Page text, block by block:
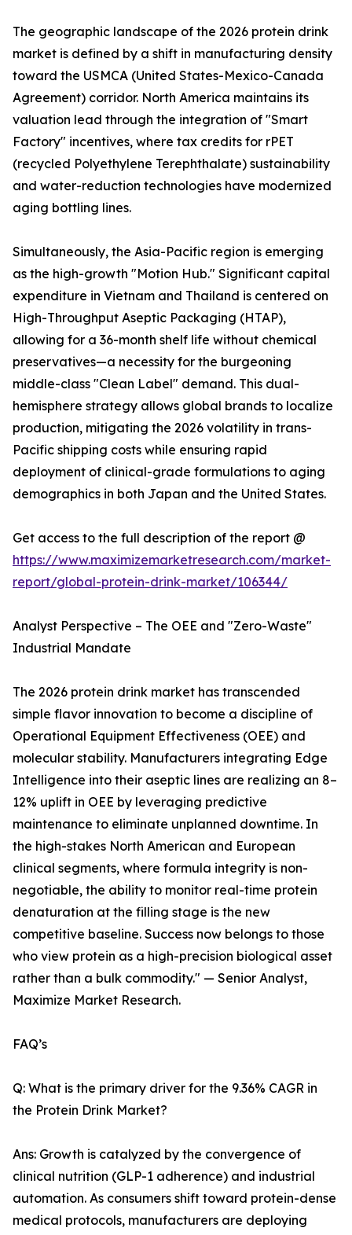
The geographic landscape of the 2026 protein drink
market is defined by a shift in manufacturing density
toward the USMCA (United States-Mexico-Canada
Agreement) corridor. North America maintains its
valuation lead through the integration of "Smart
Factory" incentives, where tax credits for rPET
(recycled Polyethylene Terephthalate) sustainability
and water-reduction technologies have modernized
aging bottling lines.
Simultaneously, the Asia-Pacific region is emerging
as the high-growth "Motion Hub." Significant capital
expenditure in Vietnam and Thailand is centered on
High-Throughput Aseptic Packaging (HTAP),
allowing for a 36-month shelf life without chemical
preservatives—a necessity for the burgeoning
middle-class "Clean Label" demand. This dual-
hemisphere strategy allows global brands to localize
production, mitigating the 2026 volatility in trans-
Pacific shipping costs while ensuring rapid
deployment of clinical-grade formulations to aging
demographics in both Japan and the United States.
Get access to the full description of the report @
https://www.maximizemarketresearch.com/market-
report/global-protein-drink-market/106344/
Analyst Perspective – The OEE and "Zero-Waste"
Industrial Mandate
The 2026 protein drink market has transcended
simple flavor innovation to become a discipline of
Operational Equipment Effectiveness (OEE) and
molecular stability. Manufacturers integrating Edge
Intelligence into their aseptic lines are realizing an 8–
12% uplift in OEE by leveraging predictive
maintenance to eliminate unplanned downtime. In
the high-stakes North American and European
clinical segments, where formula integrity is non-
negotiable, the ability to monitor real-time protein
denaturation at the filling stage is the new
competitive baseline. Success now belongs to those
who view protein as a high-precision biological asset
rather than a bulk commodity." — Senior Analyst,
Maximize Market Research.
FAQ’s
Q: What is the primary driver for the 9.36% CAGR in
the Protein Drink Market?
Ans: Growth is catalyzed by the convergence of
clinical nutrition (GLP-1 adherence) and industrial
automation. As consumers shift toward protein-dense
medical protocols, manufacturers are deploying